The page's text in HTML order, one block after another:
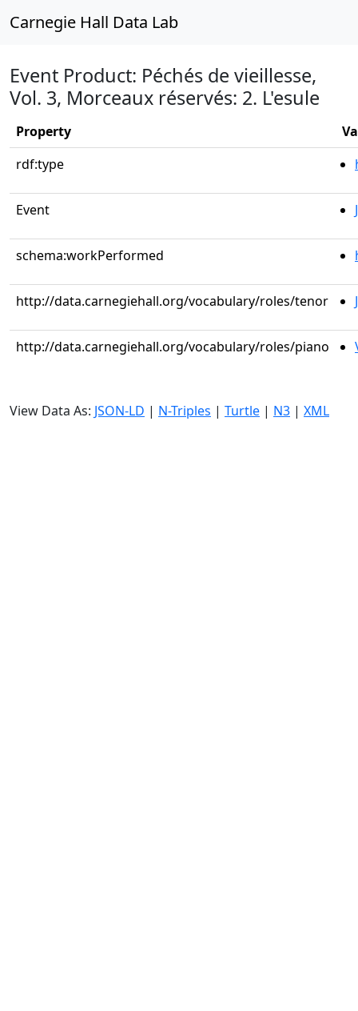
Carnegie Hall Data Lab
Event Product: Péchés de vieillesse,
Vol. 3, Morceaux réservés: 2. L'esule
Property
rdf:type
Event
schema:workPerformed
http://data.carnegiehall.org/vocabulary/roles/tenor
http://data.carnegiehall.org/vocabulary/roles/piano
View Data As: JSON-LD | N-Triples | Turtle | N3 | XML